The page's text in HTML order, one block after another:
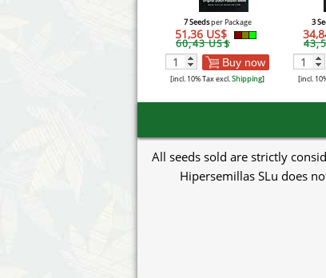
7 Seedsper Package
51,36 US$
60,43 US$
Buy now
[incl. 10% Tax excl.Shipping]
3
[incl.
All seeds sold are strictly
Hipersemillas SLu does